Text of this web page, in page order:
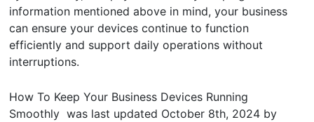
information mentioned above in mind, your business
can ensure your devices continue to function
efficiently and support daily operations without
interruptions.
How To Keep Your Business Devices Running
Smoothly was last updated October 8th, 2024 by